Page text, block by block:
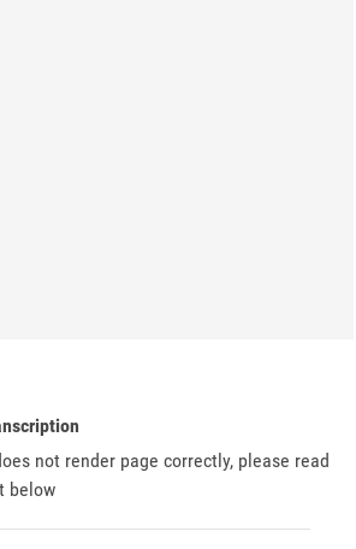
not render page correctly, please read
below